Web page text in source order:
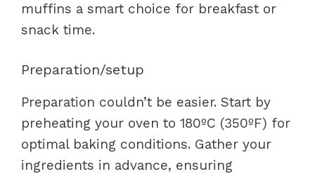
muffins a smart choice for breakfast or
snack time.
Preparation/setup
Preparation couldn’t be easier. Start by
preheating your oven to 180ºC (350ºF) for
optimal baking conditions. Gather your
ingredients in advance, ensuring